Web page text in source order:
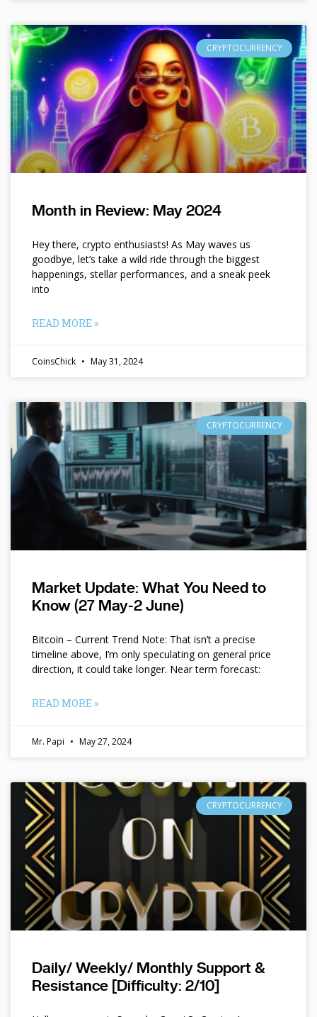
CRYPTOCURRENCY
Month in Review: May 2024
Hey there, crypto enthusiasts! As May waves us
goodbye, let’s take a wild ride through the biggest
happenings, stellar performances, and a sneak peek
into
READ MORE »
CoinsChick May 31, 2024
CRYPTOCURRENCY
Market Update: What You Need to
Know (27 May-2 June)
Bitcoin – Current Trend Note: That isn’t a precise
timeline above, I’m only speculating on general price
direction, it could take longer. Near term forecast:
READ MORE »
Mr. Papi May 27, 2024
CRYPTOCURRENCY
Daily/ Weekly/ Monthly Support &
Resistance [Difficulty: 2/10]